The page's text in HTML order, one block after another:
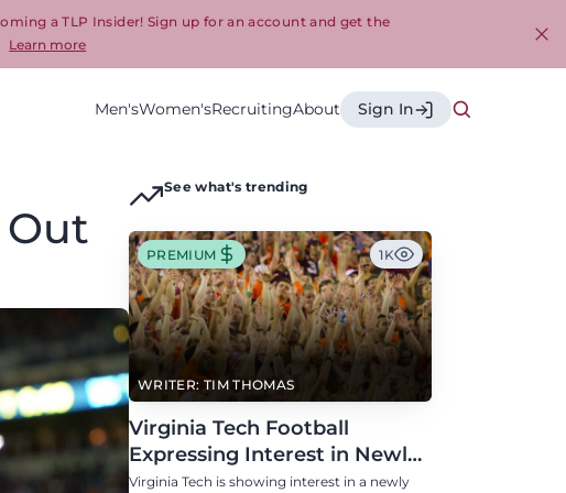
a TLP Insider! Sign up for an account and get the
Learn more
Men'sWomen'sRecruitingAbout Sign In
Out
See what's trending
WRITER: TIM THOMAS
PREMIUM 1K
Virginia Tech Football
Expressing Interest in Newly
Eligible All-Conference
Virginia Tech is showing interest in a newly